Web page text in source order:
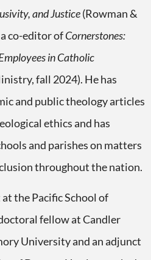
and Justice(Rowman &
co-editor ofCornerstones:
in Catholic
fall 2024). He has
and public theology articles
ethics and has
and parishes on matters
throughout the nation.
the Pacific School of
fellow at Candler
University and an adjunct